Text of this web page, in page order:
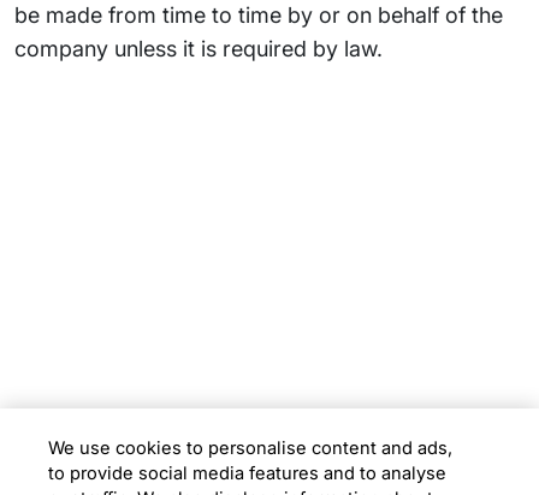
be made from time to time by or on behalf of the
company unless it is required by law.
We use cookies to personalise content and ads,
to provide social media features and to analyse